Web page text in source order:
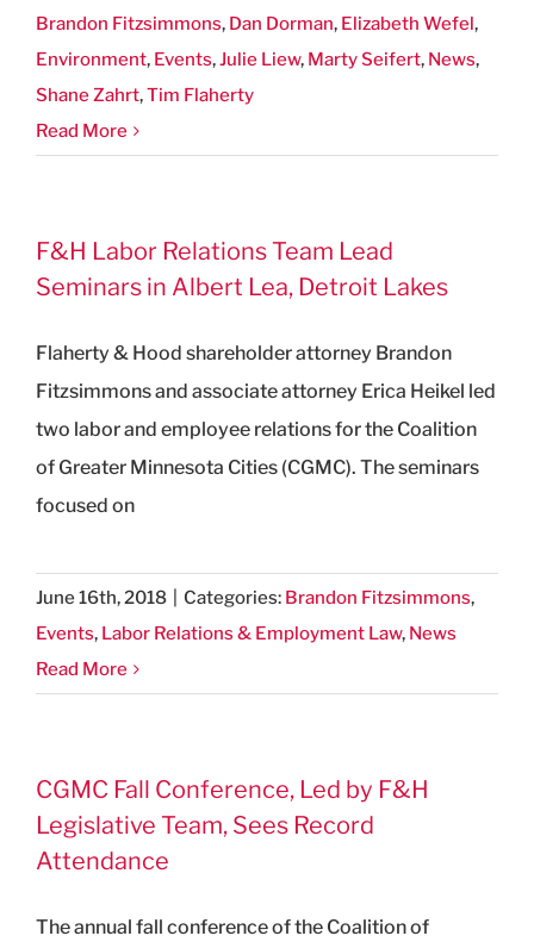
Brandon Fitzsimmons, Dan Dorman, Elizabeth Wefel,
Environment, Events,Julie Liew, Marty Seifert, News,
Shane Zahrt,Tim Flaherty
Read More
F&H Labor Relations Team Lead
Seminars in Albert Lea, Detroit Lakes
Flaherty & Hood shareholder attorney Brandon
Fitzsimmons and associate attorney Erica Heikel led
two labor and employee relations for the Coalition
of Greater Minnesota Cities (CGMC). The seminars
focused on
June 16th, 2018 Categories: Brandon Fitzsimmons,
Events, Labor Relations & Employment Law, News
Read More
CGMC Fall Conference, Led by F&H
Legislative Team, Sees Record
Attendance
The annual fall conference of the Coalition of